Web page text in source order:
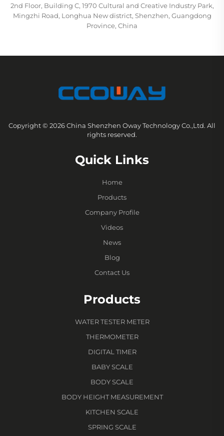
2nd Floor, Building C, 1970 Cultural and Creative Industry Park,
Mingzhi Road, Longhua New district, Shenzhen, Guangdong
Province, China
Copyright © 2026 China Shenzhen Oway Technology Co.,Ltd. All
rights reserved.
Quick Links
Home
Products
Company Profile
Videos
News
Blog
Contact Us
Products
WATER TESTER METER
THERMOMETER
DIGITAL TIMER
BABY SCALE
BODY SCALE
BODY HEIGHT MEASUREMENT
KITCHEN SCALE
SPRING SCALE